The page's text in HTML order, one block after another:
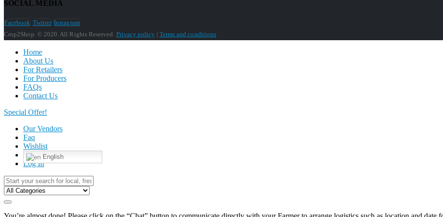
SOCIAL MEDIA
Facebook Twitter Instagram
Crop2Shop. © 2020. All Rights Reserved. Privacy policy | Terms and conditions
Home
About Us
For Retailers
For Producers
FAQs
Contact Us
Special Offer!
Our Vendors
Faq
Wishlist
English
Log In